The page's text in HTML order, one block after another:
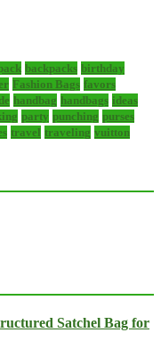
backpacks birthday
Fashion Bags favors
handbag handbags ideas
party punching purses
travel traveling vuitton